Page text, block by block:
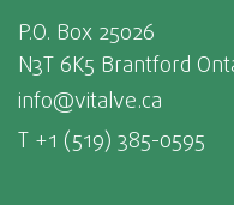
P.O. Box 25026
N3T 6K5 Brantford
info@vitalve.ca
T +1 (519) 385-0595